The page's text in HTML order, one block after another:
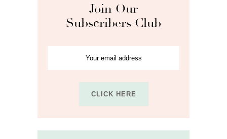
Join Our
Subscribers Club